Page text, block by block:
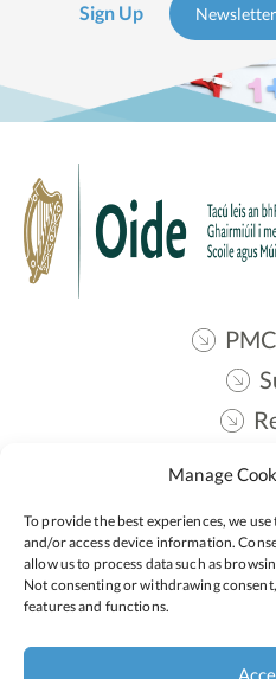
Manage
To provide the best experiences, we
and/or access device information.
allow us to process data such as
Not consenting or withdrawing
features and functions.
Sign Up
Follow: